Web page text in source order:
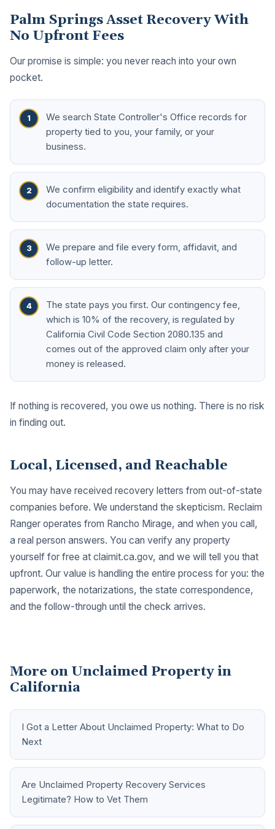
Palm Springs Asset Recovery With
No Upfront Fees
Our promise is simple: you never reach into your own
pocket.
We search State Controller's Office records for
property tied to you, your family, or your
business.
We confirm eligibility and identify exactly what
documentation the state requires.
We prepare and file every form, affidavit, and
follow-up letter.
The state pays you first. Our contingency fee,
which is 10% of the recovery, is regulated by
California Civil Code Section 2080.135 and
comes out of the approved claim only after your
money is released.
If nothing is recovered, you owe us nothing. There is no risk
in finding out.
Local, Licensed, and Reachable
You may have received recovery letters from out-of-state
companies before. We understand the skepticism. Reclaim
Ranger operates from Rancho Mirage, and when you call,
a real person answers. You can verify any property
yourself for free at claimit.ca.gov, and we will tell you that
upfront. Our value is handling the entire process for you: the
paperwork, the notarizations, the state correspondence,
and the follow-through until the check arrives.
More on Unclaimed Property in
California
I Got a Letter About Unclaimed Property: What to Do
Next
Are Unclaimed Property Recovery Services
Legitimate? How to Vet Them